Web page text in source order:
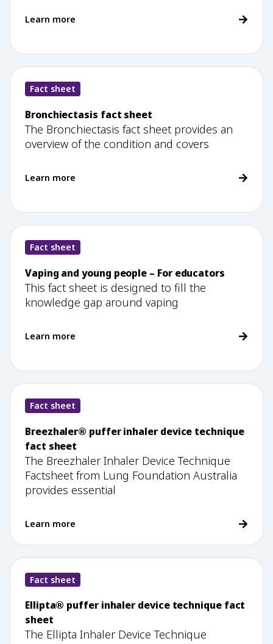
Learn more
Fact sheet
Bronchiectasis fact sheet
The Bronchiectasis fact sheet provides an
overview of the condition and covers
Learn more
Fact sheet
Vaping and young people – For educators
This fact sheet is designed to fill the
knowledge gap around vaping
Learn more
Fact sheet
Breezhaler® puffer inhaler device technique
fact sheet
The Breezhaler Inhaler Device Technique
Factsheet from Lung Foundation Australia
provides essential
Learn more
Fact sheet
Ellipta® puffer inhaler device technique fact
sheet
The Ellipta Inhaler Device Technique